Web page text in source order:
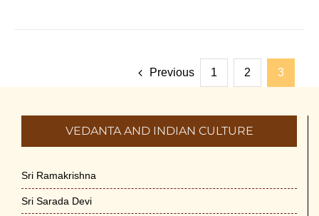
Previous 1 2 3
VEDANTA AND INDIAN CULTURE
Sri Ramakrishna
Sri Sarada Devi